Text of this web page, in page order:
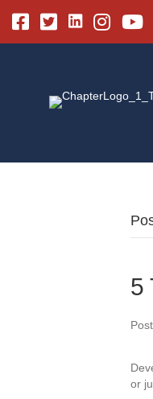
FacebookTwitterLinkedinInstagram
5
or